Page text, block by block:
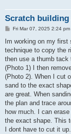
Scratch building
P
s
Fri Mar 07, 2025 2:24 pm
Im working on my
technique to copy the
then use a thumb tack
(Photo 1) I then
(Photo 2). When I cut
sand to the exact
are great. When
the plan and trace
how much. I can
the exact shape. This
I dont have to cut it